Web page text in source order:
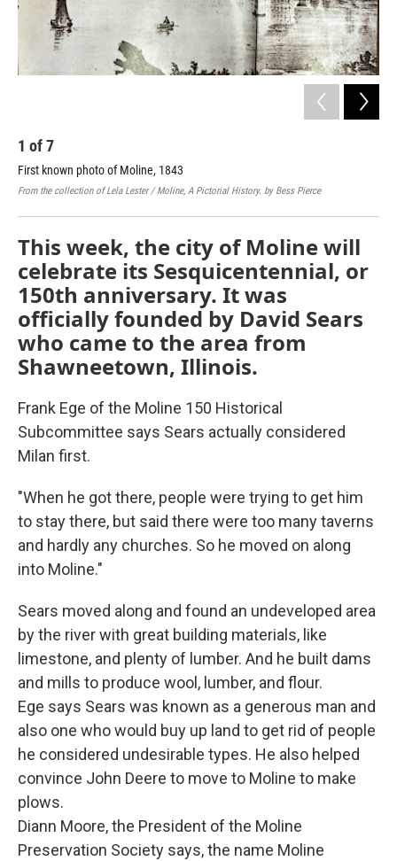
1 of7
First known photo of Moline, 1843
From the collection of Lela Lester / Moline, A Pictorial History. by Bess Pierce
This week, the city of Moline will
celebrate its Sesquicentennial, or
150th anniversary. It was
officially founded by David Sears
who came to the area from
Shawneetown, Illinois.
Frank Ege of the Moline 150 Historical
Subcommittee says Sears actually considered
Milan first.
"When he got there, people were trying to get him
to stay there, but said there were too many taverns
and hardly any churches. So he moved on along
into Moline."
Sears moved along and found an undeveloped area
by the river with great building materials, like
limestone, and plenty of lumber. And he built dams
and mills to produce wool, lumber, and flour.
Ege says Sears was known as a generous man and
also one who would buy up land to get rid of people
he considered undesirable types. He also helped
convince John Deere to move to Moline to make
plows.
Diann Moore, the President of the Moline
Preservation Society says, the name Moline